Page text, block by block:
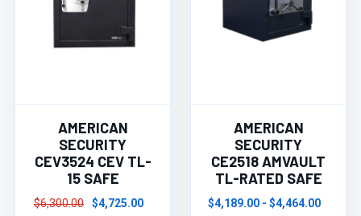
AMERICAN
SECURITY
CEV3524 CEV TL-
15 SAFE
$6,300.00
$4,725.00
AMERICAN
SECURITY
CE2518 AMVAULT
TL-RATED SAFE
$4,189.00 - $4,464.00